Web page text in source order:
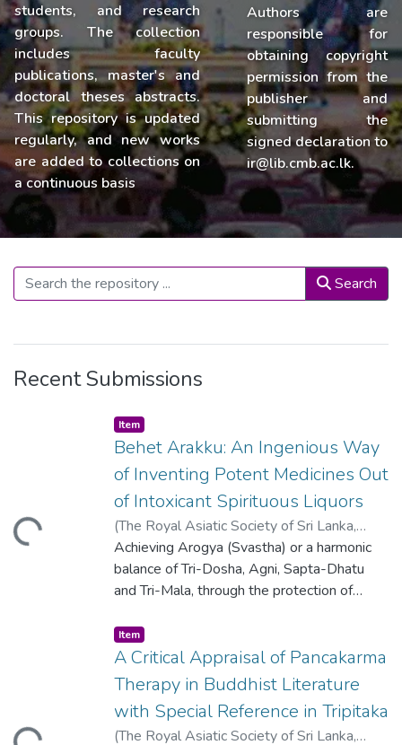
students, and research
groups. The collection
includes faculty
publications, master's and
doctoral theses abstracts.
This repository is updated
regularly, and new works
are added to collections on
a continuous basis
Authors are
responsible for
obtaining copyright
permission from the
publisher and
submitting the
signed declaration to
ir@lib.cmb.ac.lk.
Search
Recent Submissions
Item type:
Item,
Behet Arakku: An Ingenious Way
of Inventing Potent Medicines Out
of Intoxicant Spirituous Liquors
(The Royal Asiatic Society of Sri Lanka,
2016)Somarathna, K.I.W.K. ;Attanayake,
A.M.P.; Molligoda, S.P.;Senadhira, H.M.
Achieving Arogya (Svastha) or a harmonic
balance of Tri-Dosha, Agni, Sapta-Dhatu
and Tri-Mala, through the protection of
disorders in the ailing, is central to the
codified body of sacred teachings of
Ayurveda. To attain Arogya, two
corresponding kinds of medicines have also
been mentioned, viz., promotive of vigour in
Item type:
Item,
A Critical Appraisal of Pancakarma
Therapy in Buddhist Literature
with Special Reference in Tripitaka
(The Royal Asiatic Society of Sri Lanka,